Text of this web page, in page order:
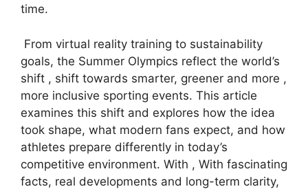
time.
From virtual reality training to sustainability
goals, the Summer Olympics reflect the world’s
shift , shift towards smarter, greener and more ,
more inclusive sporting events. This article
examines this shift and explores how the idea
took shape, what modern fans expect, and how
athletes prepare differently in today’s
competitive environment. With , With fascinating
facts, real developments and long-term clarity,